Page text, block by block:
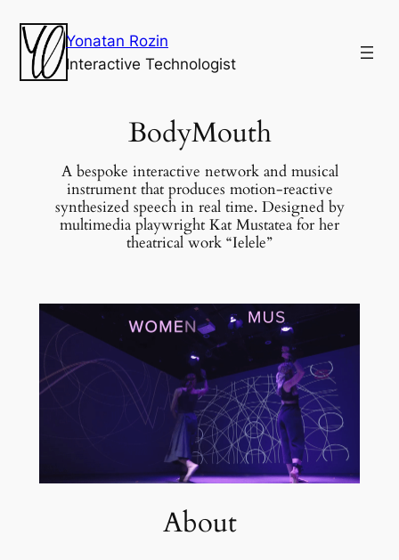
Yonatan Rozin
Interactive Technologist
BodyMouth
A bespoke interactive network and musical
instrument that produces motion-reactive
synthesized speech in real time. Designed by
multimedia playwright Kat Mustatea for her
theatrical work “Ielele”
About